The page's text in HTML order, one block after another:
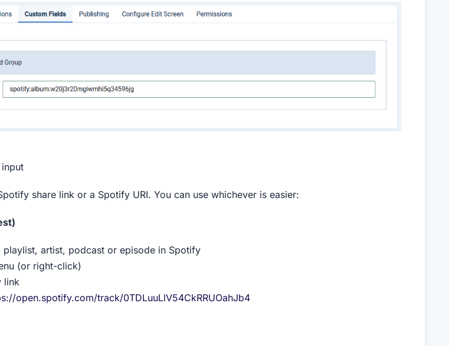
share link or a Spotify URI. You can use whichever is easier:
playlist, artist, podcast or episode in Spotify
(or right-click)
link
open.spotify.com/track/0TDLuuLlV54CkRRUOahJb4